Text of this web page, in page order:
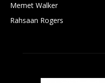
Memet Walker
Rahsaan Rogers